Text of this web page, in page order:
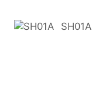
SH01A